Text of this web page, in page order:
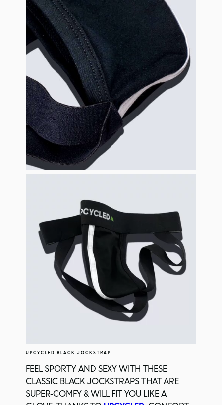
UPCYCLED BLACK JOCKSTRAP
FEEL SPORTY AND SEXY WITH THESE
CLASSIC BLACK JOCKSTRAPS THAT ARE
SUPER-COMFY & WILL FIT YOU LIKE A